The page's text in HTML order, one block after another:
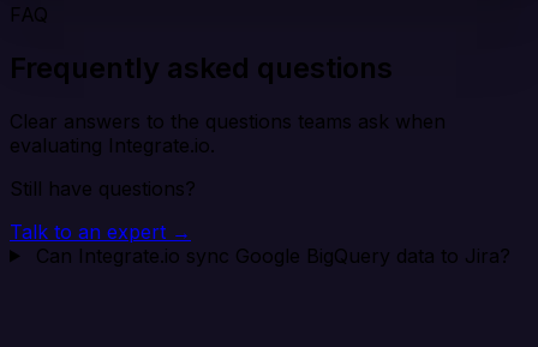
FAQ
Frequently asked questions
Clear answers to the questions teams ask when
evaluating Integrate.io.
Still have questions?
Talk to an expert →
Can Integrate.io sync Google BigQuery data to Jira?